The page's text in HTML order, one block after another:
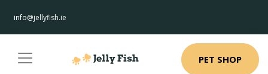
info@jellyfish.ie
PET SHOP